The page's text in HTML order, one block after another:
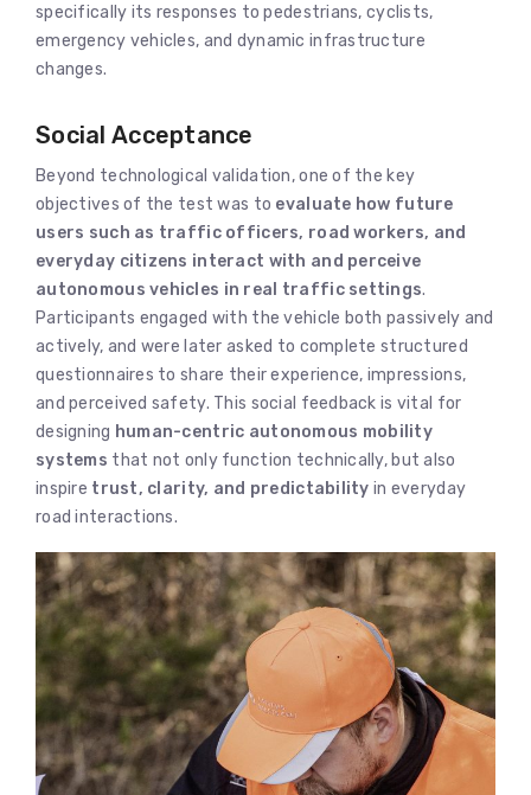
specifically its responses to pedestrians, cyclists,
emergency vehicles, and dynamic infrastructure
changes.
Social Acceptance
Beyond technological validation, one of the key
objectives of the test was to evaluate how future
users such as traffic officers, road workers, and
everyday citizens interact with and perceive
autonomous vehicles in real traffic settings.
Participants engaged with the vehicle both passively and
actively, and were later asked to complete structured
questionnaires to share their experience, impressions,
and perceived safety. This social feedback is vital for
designing human-centric autonomous mobility
systems that not only function technically, but also
inspire trust, clarity, and predictability in everyday
road interactions.